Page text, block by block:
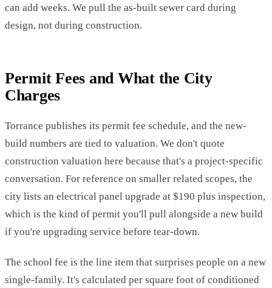
can add weeks. We pull the as-built sewer card during
design, not during construction.
Permit Fees and What the City
Charges
Torrance publishes its permit fee schedule, and the new-
build numbers are tied to valuation. We don't quote
construction valuation here because that's a project-specific
conversation. For reference on smaller related scopes, the
city lists an electrical panel upgrade at $190 plus inspection,
which is the kind of permit you'll pull alongside a new build
if you're upgrading service before tear-down.
The school fee is the line item that surprises people on a new
single-family. It's calculated per square foot of conditioned